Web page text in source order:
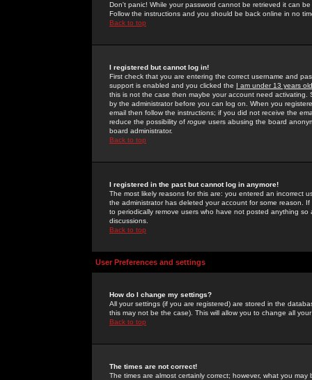
Don't panic! While your password cannot be retrieved it can
Follow the instructions and you should be back online in no
Back to top
I registered but cannot log in!
First check that you are entering the correct username and
support is enabled and you clicked the I am under 13 years old
this is not the case then maybe your account need activating.
by the administrator before you can log on. When you
email then follow the instructions; if you did not receive the
reduce the possibility of rogue users abusing the board
board administrator.
Back to top
I registered in the past but cannot log in anymore!
The most likely reasons for this are: you entered an incorrect
the administrator has deleted your account for some reason.
to periodically remove users who have not posted anything
discussions.
Back to top
User Preferences and settings
How do I change my settings?
All your settings (if you are registered) are stored in the
this may not be the case). This will allow you to change all
Back to top
The times are not correct!
The times are almost certainly correct; however, what you